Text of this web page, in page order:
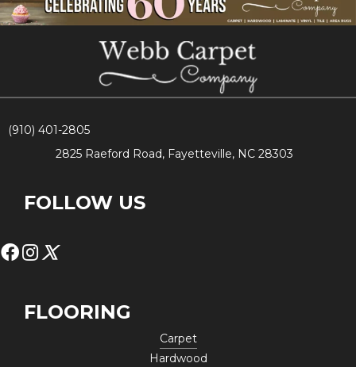
(910) 401-2805
2825 Raeford Road, Fayetteville, NC 28303
FOLLOW US
FLOORING
Carpet
Hardwood